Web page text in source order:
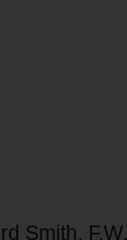
Smith, F.W.